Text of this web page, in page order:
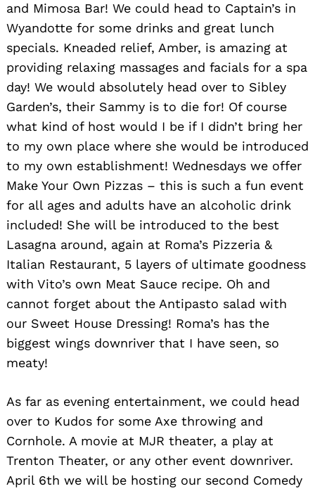
and Mimosa Bar! We could head to Captain’s in
Wyandotte for some drinks and great lunch
specials. Kneaded relief, Amber, is amazing at
providing relaxing massages and facials for a spa
day! We would absolutely head over to Sibley
Garden’s, their Sammy is to die for! Of course
what kind of host would I be if I didn’t bring her
to my own place where she would be introduced
to my own establishment! Wednesdays we offer
Make Your Own Pizzas – this is such a fun event
for all ages and adults have an alcoholic drink
included! She will be introduced to the best
Lasagna around, again at Roma’s Pizzeria &
Italian Restaurant, 5 layers of ultimate goodness
with Vito’s own Meat Sauce recipe. Oh and
cannot forget about the Antipasto salad with
our Sweet House Dressing! Roma’s has the
biggest wings downriver that I have seen, so
meaty!
As far as evening entertainment, we could head
over to Kudos for some Axe throwing and
Cornhole. A movie at MJR theater, a play at
Trenton Theater, or any other event downriver.
April 6th we will be hosting our second Comedy